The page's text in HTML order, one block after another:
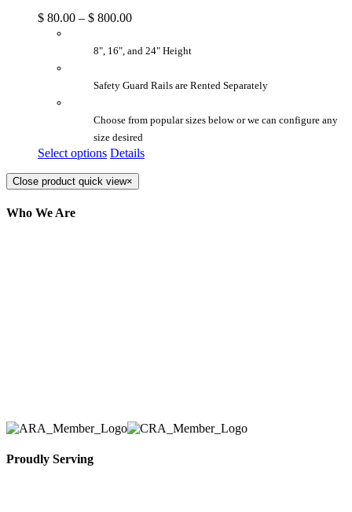
$ 80.00 – $ 800.00
8", 16", and 24" Height
Safety Guard Rails are Rented Separately
Choose from popular sizes below or we can configure any
size desired
Select options Details
Close product quick view×
Who We Are
Proudly Serving